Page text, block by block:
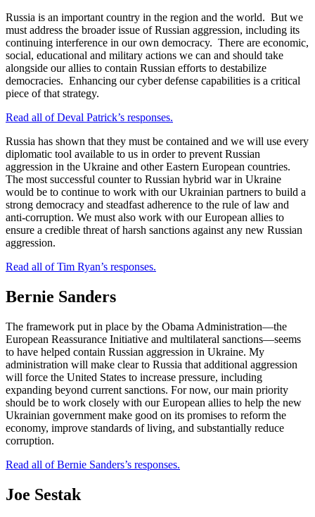
Russia is an important country in the region and the world. But we
must address the broader issue of Russian aggression, including its
continuing interference in our own democracy. There are economic,
social, educational and military actions we can and should take
alongside our allies to contain Russian efforts to destabilize
democracies. Enhancing our cyber defense capabilities is a critical
piece of that strategy.
Read all of Deval Patrick’s responses.
Russia has shown that they must be contained and we will use every
diplomatic tool available to us in order to prevent Russian
aggression in the Ukraine and other Eastern European countries.
The most successful counter to Russian hybrid war in Ukraine
would be to continue to work with our Ukrainian partners to build a
strong democracy and steadfast adherence to the rule of law and
anti-corruption. We must also work with our European allies to
ensure a credible threat of harsh sanctions against any new Russian
aggression.
Read all of Tim Ryan’s responses.
Bernie Sanders
The framework put in place by the Obama Administration—the
European Reassurance Initiative and multilateral sanctions—seems
to have helped contain Russian aggression in Ukraine. My
administration will make clear to Russia that additional aggression
will force the United States to increase pressure, including
expanding beyond current sanctions. For now, our main priority
should be to work closely with our European allies to help the new
Ukrainian government make good on its promises to reform the
economy, improve standards of living, and substantially reduce
corruption.
Read all of Bernie Sanders’s responses.
Joe Sestak